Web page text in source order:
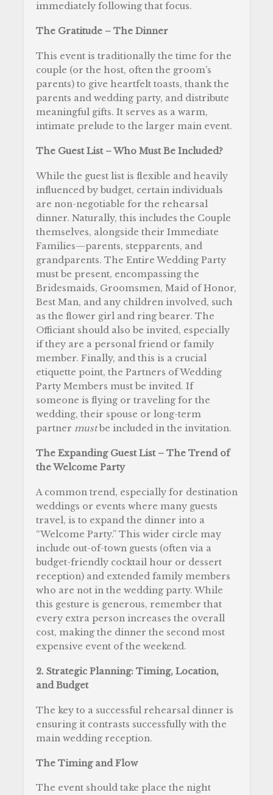
immediately following that focus.
The Gratitude – The Dinner
This event is traditionally the time for the
couple (or the host, often the groom’s
parents) to give heartfelt toasts, thank the
parents and wedding party, and distribute
meaningful gifts. It serves as a warm,
intimate prelude to the larger main event.
The Guest List – Who Must Be Included?
While the guest list is flexible and heavily
influenced by budget, certain individuals
are non-negotiable for the rehearsal
dinner. Naturally, this includes the Couple
themselves, alongside their Immediate
Families—parents, stepparents, and
grandparents. The Entire Wedding Party
must be present, encompassing the
Bridesmaids, Groomsmen, Maid of Honor,
Best Man, and any children involved, such
as the flower girl and ring bearer. The
Officiant should also be invited, especially
if they are a personal friend or family
member. Finally, and this is a crucial
etiquette point, the Partners of Wedding
Party Members must be invited. If
someone is flying or traveling for the
wedding, their spouse or long-term
partner mustbe included in the invitation.
The Expanding Guest List – The Trend of
the Welcome Party
A common trend, especially for destination
weddings or events where many guests
travel, is to expand the dinner into a
“Welcome Party.” This wider circle may
include out-of-town guests (often via a
budget-friendly cocktail hour or dessert
reception) and extended family members
who are not in the wedding party. While
this gesture is generous, remember that
every extra person increases the overall
cost, making the dinner the second most
expensive event of the weekend.
2. Strategic Planning: Timing, Location,
and Budget
The key to a successful rehearsal dinner is
ensuring it contrasts successfully with the
main wedding reception.
The Timing and Flow
The event should take place the night